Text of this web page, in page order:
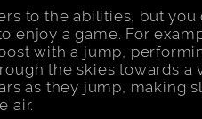
to the abilities, but you
enjoy a game. For
with a jump,
the skies towards a
as they jump, making
air.